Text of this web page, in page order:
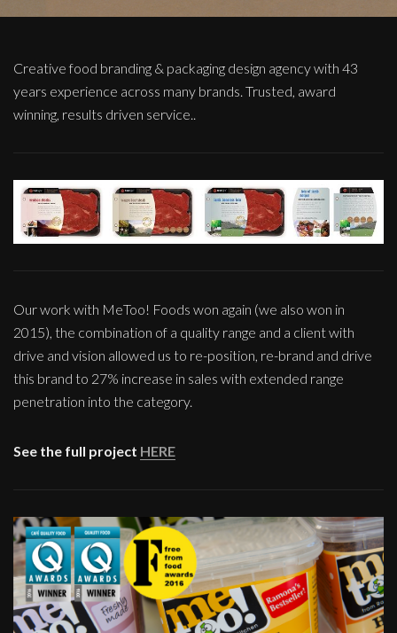
Creative food branding & packaging design agency with 43
years experience across many brands. Trusted, award
winning, results driven service..
Our work with MeToo! Foods won again (we also won in
2015), the combination of a quality range and a client with
drive and vision allowed us to re-position, re-brand and drive
this brand to 27% increase in sales with extended range
penetration into the category.
See the full project HERE